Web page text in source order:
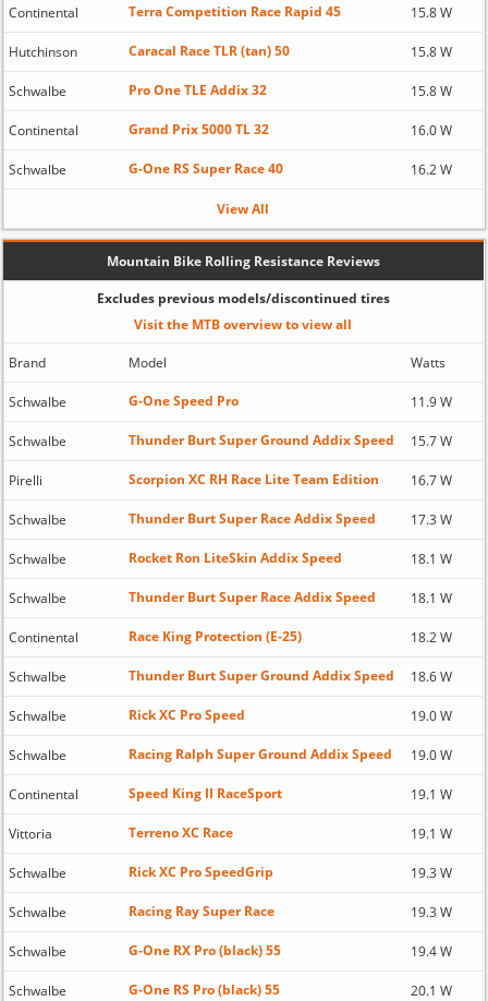
Continental Terra Competition Race Rapid 45 15.8 W
Hutchinson Caracal Race TLR (tan) 50 15.8 W
Schwalbe Pro One TLE Addix 32 15.8 W
Continental Grand Prix 5000 TL 32 16.0 W
Schwalbe G-One RS Super Race 40 16.2 W
View All
Mountain Bike Rolling Resistance Reviews
Excludes previous models/discontinued tires
Visit the MTB overview to view all
Brand Model Watts
Schwalbe G-One Speed Pro 11.9 W
Schwalbe Thunder Burt Super Ground Addix Speed 15.7 W
Pirelli Scorpion XC RH Race Lite Team Edition 16.7 W
Schwalbe Thunder Burt Super Race Addix Speed 17.3 W
Schwalbe Rocket Ron LiteSkin Addix Speed 18.1 W
Schwalbe Thunder Burt Super Race Addix Speed 18.1 W
Continental Race King Protection (E-25) 18.2 W
Schwalbe Thunder Burt Super Ground Addix Speed 18.6 W
Schwalbe Rick XC Pro Speed 19.0 W
Schwalbe Racing Ralph Super Ground Addix Speed 19.0 W
Continental Speed King II RaceSport 19.1 W
Vittoria Terreno XC Race 19.1 W
Schwalbe Rick XC Pro SpeedGrip 19.3 W
Schwalbe Racing Ray Super Race 19.3 W
Schwalbe G-One RX Pro (black) 55 19.4 W
Schwalbe G-One RS Pro (black) 55 20.1 W